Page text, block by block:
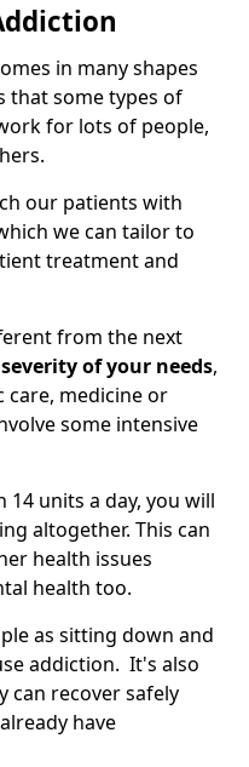
in many shapes
that some types of
for lots of people,
our patients with
we can tailor to
treatment and
from the next
severity of your needs,
care, medicine or
some intensive
units a day, you will
altogether. This can
health issues
health too.
as sitting down and
addiction. It's also
can recover safely
have